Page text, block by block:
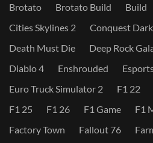
Brotato
Brotato Build Build
Cities Skylines 2
Conquest Dark
Death Must Die
Deep Rock
Diablo 4
Enshrouded
Euro Truck Simulator 2
F1 22
F1 25
F1 26 F1 Game F1
Factory Town
Fallout 76